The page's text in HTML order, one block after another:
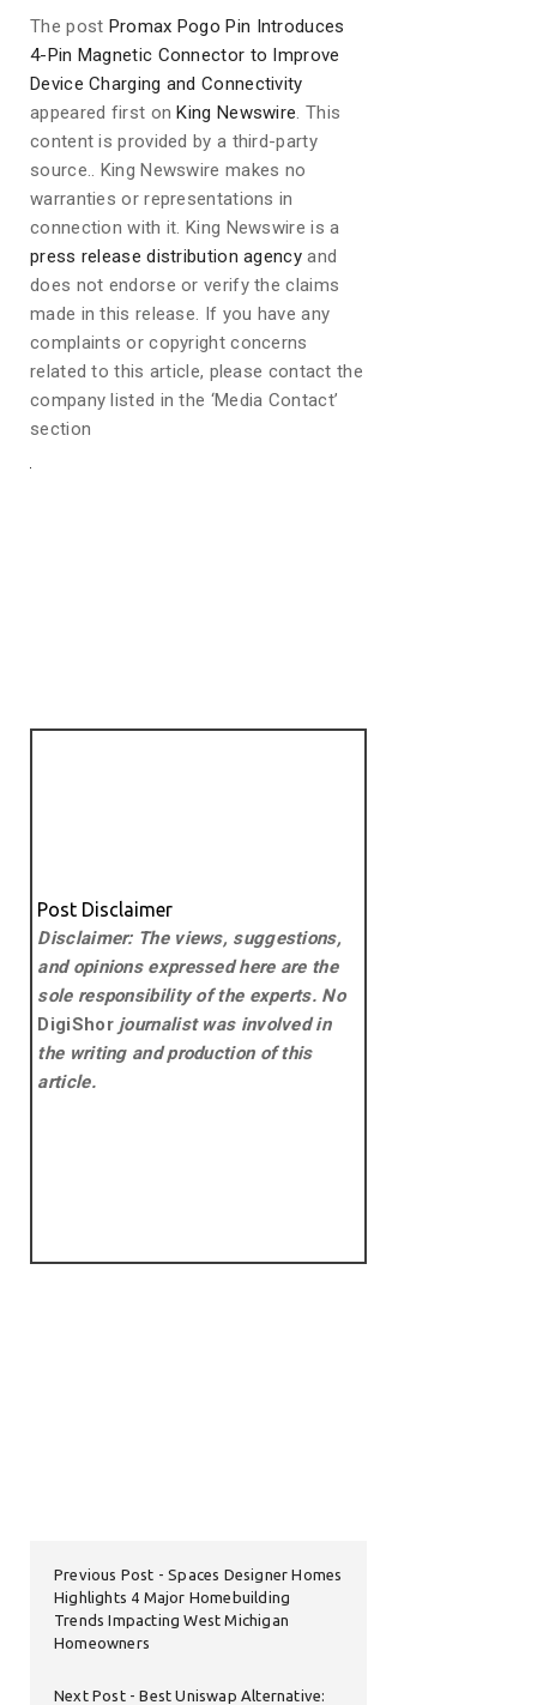
The post Promax Pogo Pin Introduces
4-Pin Magnetic Connector to Improve
Device Charging and Connectivity
appeared first onKing Newswire. This
content is provided by a third-party
source.. King Newswire makes no
warranties or representations in
connection with it. King Newswire is a
press release distribution agencyand
does not endorse or verify the claims
made in this release. If you have any
complaints or copyright concerns
related to this article, please contact the
company listed in the ‘Media Contact’
section
Post Disclaimer
Disclaimer: The views, suggestions,
and opinions expressed here are the
sole responsibility of the experts. No
DigiShorjournalist was involved in
the writing and production of this
article.
Previous Post
Spaces Designer Homes
Highlights 4 Major Homebuilding
Trends Impacting West Michigan
Homeowners
Next Post
Best Uniswap Alternative: